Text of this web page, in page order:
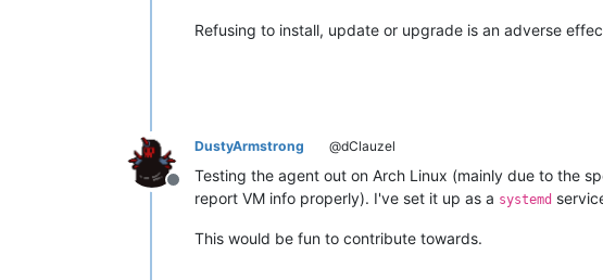
Refusing to install, update or upgrade is an adverse
Offline
DustyArmstrong @dClauzel
Testing the agent out on Arch Linux (mainly due to the
report VM info properly). I've set it up as a systemd
This would be fun to contribute towards.